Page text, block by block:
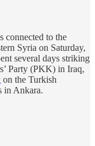
connected to the
Syria on Saturday,
several days striking
Party (PKK) in Iraq,
on the Turkish
in Ankara.